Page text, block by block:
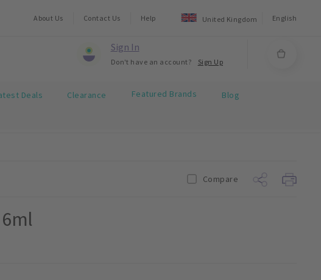
About Us Contact Us Help United Kingdom English
Sign In
Don't have an account? Sign Up
Deals Clearance Featured Brands Blog
Compare